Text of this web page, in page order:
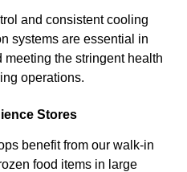
and consistent cooling
systems are essential in
the stringent health
operations.
Stores
benefit from our walk-in
food items in large